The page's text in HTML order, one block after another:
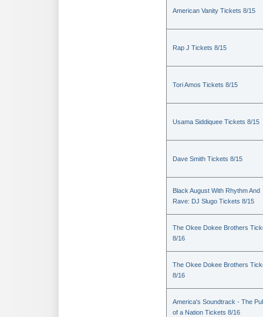
American Vanity Tickets 8/15
Rap J Tickets 8/15
Tori Amos Tickets 8/15
Usama Siddiquee Tickets 8/15
Dave Smith Tickets 8/15
Black August With Rhythm And
Rave: DJ Slugo Tickets 8/15
The Okee Dokee Brothers
8/16
The Okee Dokee Brothers
8/16
America's Soundtrack - The
of a Nation Tickets 8/16